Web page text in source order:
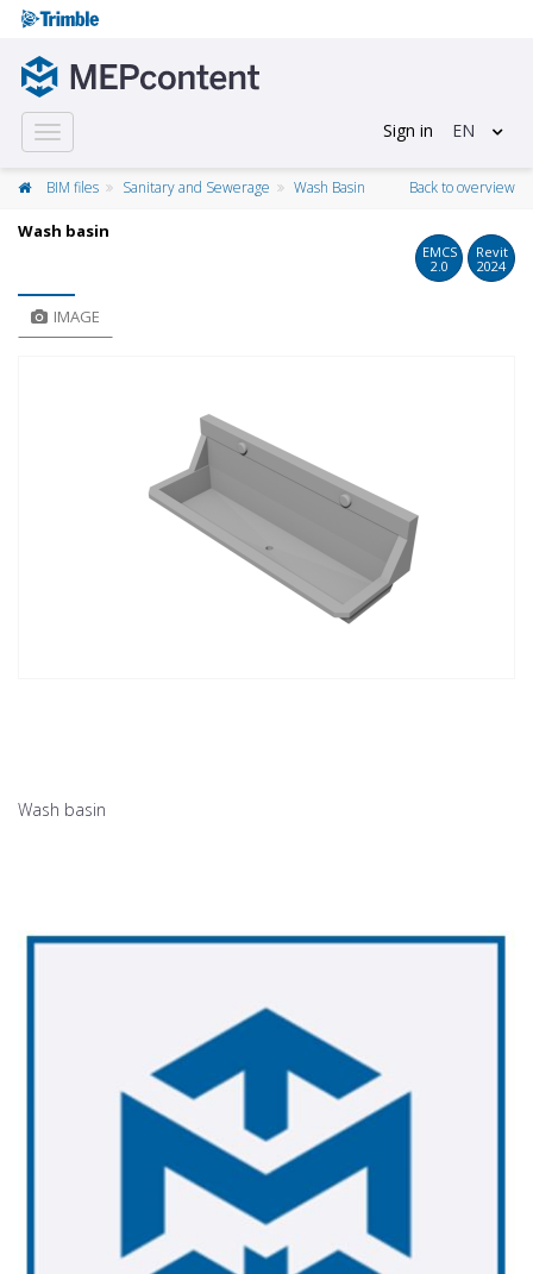
Toggle
navigation
Sign in EN
BIM files Sanitary and Sewerage Wash Basin Back to overview
Wash basin
EMCS
2.0
Revit
2024
IMAGE
Wash basin